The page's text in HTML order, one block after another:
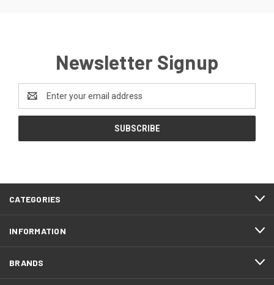
Newsletter Signup
Address
CATEGORIES
INFORMATION
BRANDS